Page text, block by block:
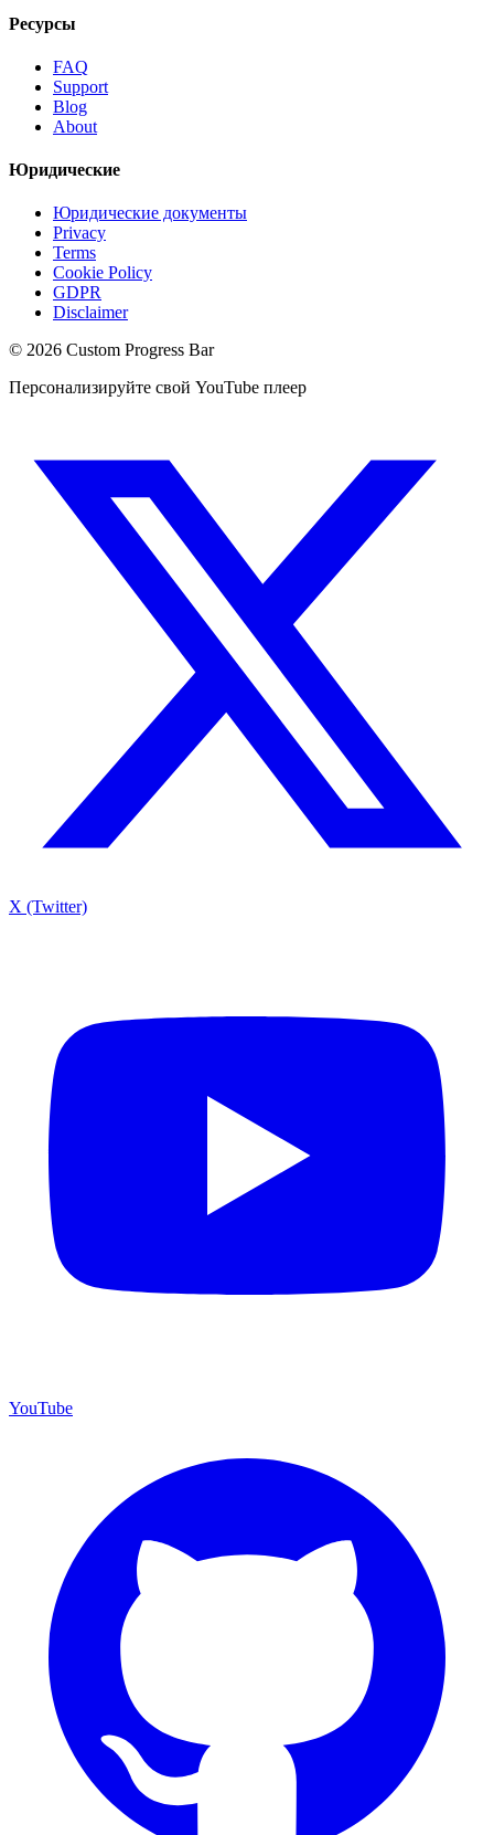
Ресурсы
FAQ
Support
Blog
About
Юридические
Юридические документы
Privacy
Terms
Cookie Policy
GDPR
Disclaimer
© 2026 Custom Progress Bar
Персонализируйте свой YouTube плеер
X (Twitter)
YouTube